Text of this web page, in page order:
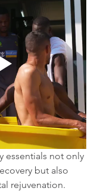
essentials not only
but also
rejuvenation.